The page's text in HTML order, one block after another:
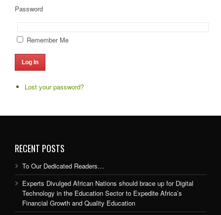
Password
Remember Me
Log In
Lost your password?
RECENT POSTS
To Our Dedicated Readers…
Experts Divulged African Nations should brace up for Digital
Technology in the Education Sector to Expedite Africa’s
Financial Growth and Quality Education